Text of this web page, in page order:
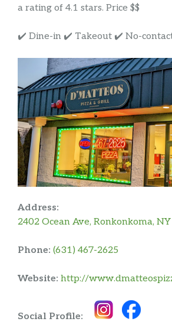
a rating of 4.1 stars. Price $$
✔️ Dine-in ✔️ Takeout ✔️ No-
Address:
2402 Ocean Ave, Ronkonkoma,
Phone: (631) 467-2625
Website: http://
Social Profile: